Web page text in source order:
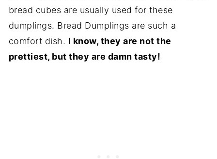
bread cubes are usually used for these
dumplings. Bread Dumplings are such a
comfort dish. I know, they are not the
prettiest, but they are damn tasty!